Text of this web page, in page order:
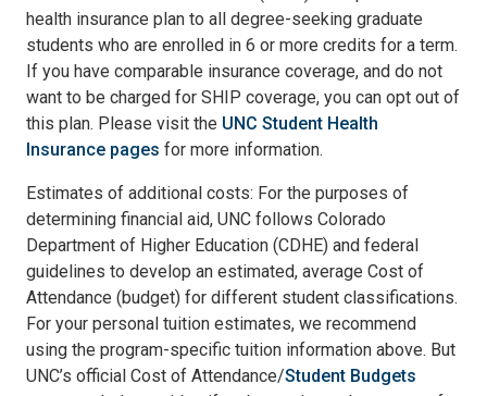
health insurance plan to all degree-seeking graduate
students who are enrolled in 6 or more credits for a term.
If you have comparable insurance coverage, and do not
want to be charged for SHIP coverage, you can opt out of
this plan. Please visit the UNC Student Health
Insurance pages for more information.
Estimates of additional costs: For the purposes of
determining financial aid, UNC follows Colorado
Department of Higher Education (CDHE) and federal
guidelines to develop an estimated, average Cost of
Attendance (budget) for different student classifications.
For your personal tuition estimates, we recommend
using the program-specific tuition information above. But
UNC’s official Cost of Attendance/Student Budgets